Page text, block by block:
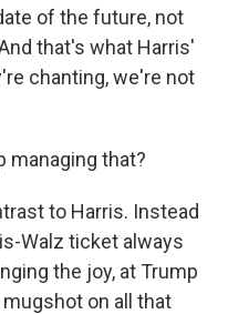
of the future, not
that's what Harris'
chanting, we're not
managing that?
to Harris. Instead
Walz ticket always
the joy, at Trump
on all that